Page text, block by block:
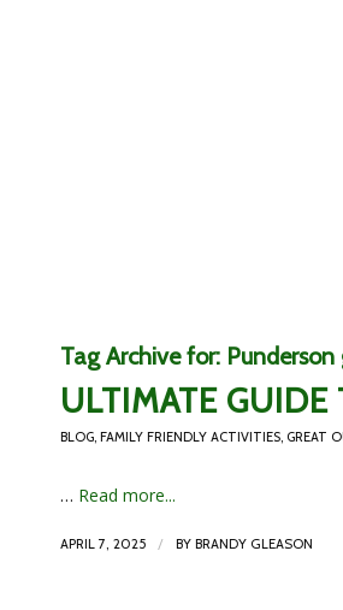
Tag Archive for:
ULTIMATE GUIDE
BLOG, FAMILY FRIENDLY ACTIVITIES, GREAT
… Read more...
APRIL 7, 2025 / BY BRANDY GLEASON